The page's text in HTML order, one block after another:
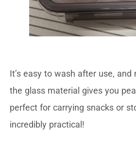
It’s easy to wash after use,
the glass material gives you
perfect for carrying snacks or
incredibly practical!